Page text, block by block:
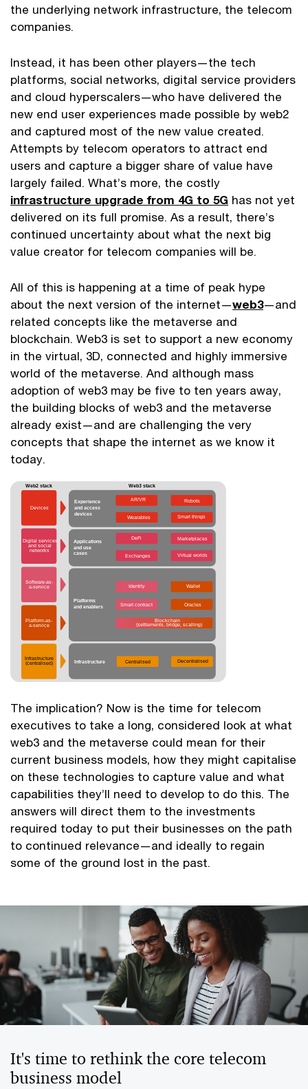
the underlying network infrastructure, the telecom
companies.
Instead, it has been other players—the tech
platforms, social networks, digital service providers
and cloud hyperscalers—who have delivered the
new end user experiences made possible by web2
and captured most of the new value created.
Attempts by telecom operators to attract end
users and capture a bigger share of value have
largely failed. What’s more, the costly
infrastructure upgrade from 4G to 5G has not yet
delivered on its full promise. As a result, there’s
continued uncertainty about what the next big
value creator for telecom companies will be.
All of this is happening at a time of peak hype
about the next version of the internet—web3—and
related concepts like the metaverse and
blockchain. Web3 is set to support a new economy
in the virtual, 3D, connected and highly immersive
world of the metaverse. And although mass
adoption of web3 may be five to ten years away,
the building blocks of web3 and the metaverse
already exist—and are challenging the very
concepts that shape the internet as we know it
today.
The implication? Now is the time for telecom
executives to take a long, considered look at what
web3 and the metaverse could mean for their
current business models, how they might capitalise
on these technologies to capture value and what
capabilities they’ll need to develop to do this. The
answers will direct them to the investments
required today to put their businesses on the path
to continued relevance—and ideally to regain
some of the ground lost in the past.
It's time to rethink the core telecom
business model